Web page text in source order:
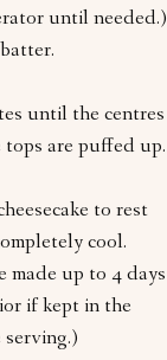
until needed.)
until the centres
tops are puffed up.
to rest
cool.
made up to 4 days
if kept in the